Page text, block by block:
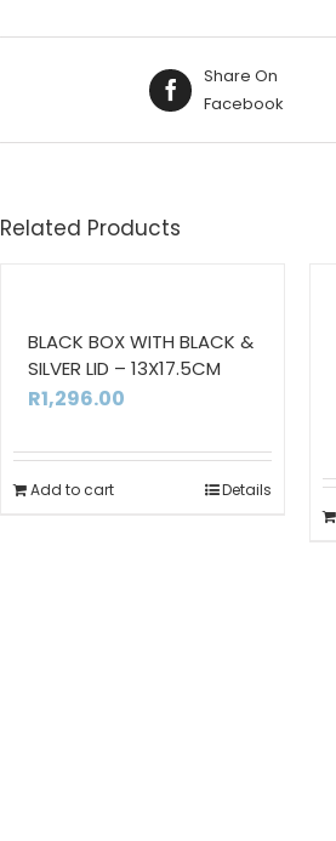
Share On
Facebook
Related Products
BLACK BOX WITH BLACK &
SILVER LID – 13X17.5CM
R1,296.00
Add to cart Details